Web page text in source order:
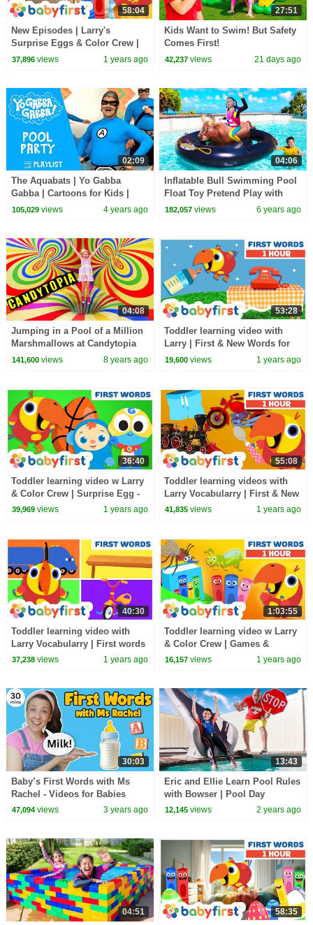
58:04
New Episodes | Larry's
Surprise Eggs & Color Crew |
Educational Video | Food &
37,896views 1 years ago
27:51
Kids Want to Swim! But Safety
Comes First!
42,237 views 21 days ago
02:09
The Aquabats | Yo Gabba
Gabba | Cartoons for Kids |
WildBrain Kids
105,029views 4 years ago
04:06
Inflatable Bull Swimming Pool
Float Toy Pretend Play with
Wendy and Alex
182,057 views 6 years ago
04:08
Jumping in a Pool of a Million
Marshmallows at Candytopia
141,600views 8 years ago
53:28
Toddler learning video with
Larry | First & New Words for
Kids | 1 Hour | VocabuLarry |
19,600 views 1 years ago
36:40
Toddler learning video w Larry
& Color Crew | Surprise Egg -
First & New words for kids |
39,969views 1 years ago
55:08
Toddler learning videos with
Larry Vocabularry | First & New
words for kids | 1 Hour | Baby
41,835 views 1 years ago
40:30
Toddler learning video with
Larry Vocabularry | First words
for kids | Larry's Eggs | Baby
37,238views 1 years ago
1:03:55
Toddler learning video w Larry
& Color Crew | Games &
Animals | First words for kids |
16,157 views 1 years ago
30:03
Baby’s First Words with Ms
Rachel - Videos for Babies
47,094views 3 years ago
13:43
Eric and Ellie Learn Pool Rules
with Bowser | Pool Day
Adventures
12,145 views 2 years ago
04:51 58:35